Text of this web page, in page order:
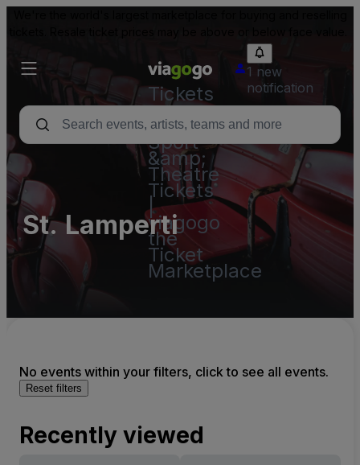
Tickets
-
Concert,
Sport
&amp;
Theatre
Tickets
|
viagogo
the
Ticket
Marketplace
1 new
notification
St. Lamperti
No events within your filters, click to see all events.
Reset filters
Recently viewed